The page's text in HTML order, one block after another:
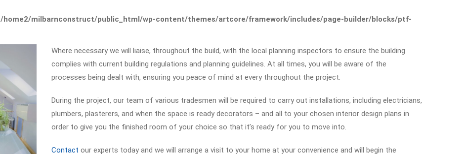
/home2/milbarnconstruct/public_html/wp-content/themes/artcore/framework/includes/page-builder/blocks/ptf-
Where necessary we will liaise, throughout the build, with the local planning inspectors to ensure the building
complies with current building regulations and planning guidelines. At all times, you will be aware of the
processes being dealt with, ensuring you peace of mind at every throughout the project.
During the project, our team of various tradesmen will be required to carry out installations, including electricians,
plumbers, plasterers, and when the space is ready decorators – and all to your chosen interior design plans in
order to give you the finished room of your choice so that it’s ready for you to move into.
Contact our experts today and we will arrange a visit to your home at your convenience and will begin the